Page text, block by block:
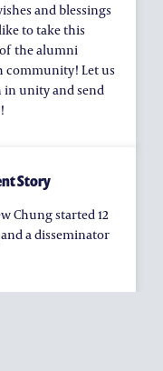
and blessings
to take this
the alumni
community! Let us
in unity and send
Story
Chung started 12
and a disseminator